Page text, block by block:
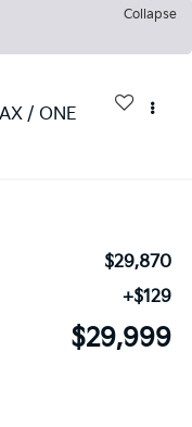
Collapse
/ ONE
$29,870
+$129
$29,999